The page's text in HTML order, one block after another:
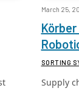
March 25,
SORTING
Supply